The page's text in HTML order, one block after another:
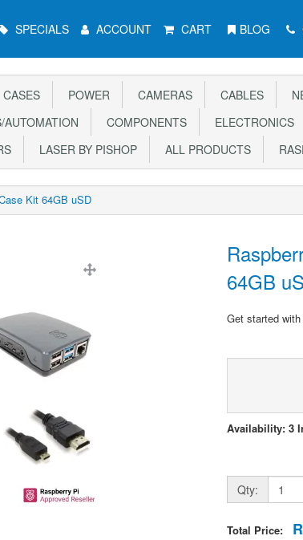
SPECIALS ACCOUNT CART BLOG
CASES POWER CAMERAS CABLES
AUTOMATION COMPONENTS ELECTRONICS
LASER BY PISHOP ALL PRODUCTS
Kit 64GB uSD
64GB
Get started
Availability: 3
Qty:
Total Price: